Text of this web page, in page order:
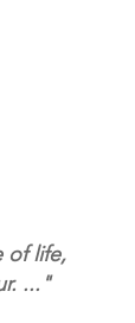
of life,
..."